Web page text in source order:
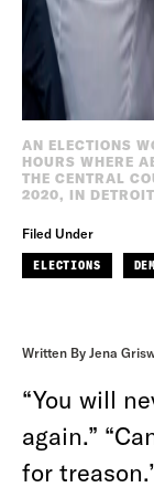
AN ELECTIONS
HOURS WHERE
THE CENTRAL
2020, IN
Filed Under
ELECTIONS
Written By Jena
“You will
again.”
for